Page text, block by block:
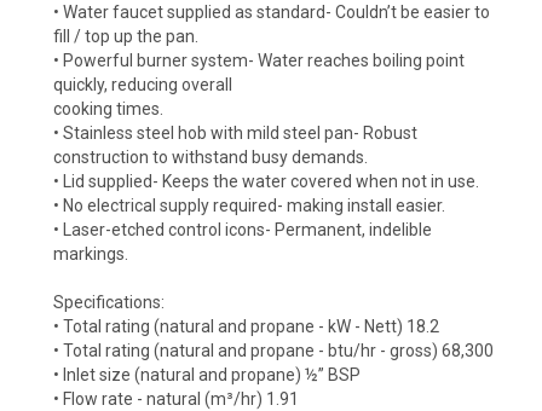
• Water faucet supplied as standard- Couldn’t be easier to
fill / top up the pan.
• Powerful burner system- Water reaches boiling point
quickly, reducing overall
cooking times.
• Stainless steel hob with mild steel pan- Robust
construction to withstand busy demands.
• Lid supplied- Keeps the water covered when not in use.
• No electrical supply required- making install easier.
• Laser-etched control icons- Permanent, indelible
markings.
Specifications:
• Total rating (natural and propane - kW - Nett) 18.2
• Total rating (natural and propane - btu/hr - gross) 68,300
• Inlet size (natural and propane) ½” BSP
• Flow rate - natural (m³/hr) 1.91